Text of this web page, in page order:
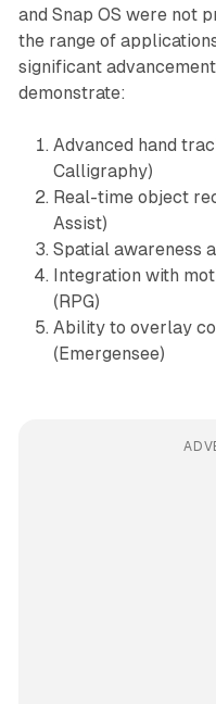
and Snap OS were not
the range of
significant
demonstrate:
Advanced hand
Calligraphy)
Real-time object
Assist)
Spatial awareness
Integration with
(RPG)
Ability to overlay
(Emergensee)